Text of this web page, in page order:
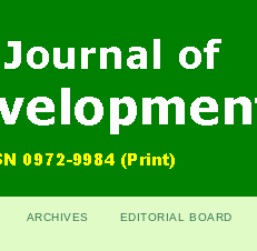
ARCHIVES EDITORIAL BOARD